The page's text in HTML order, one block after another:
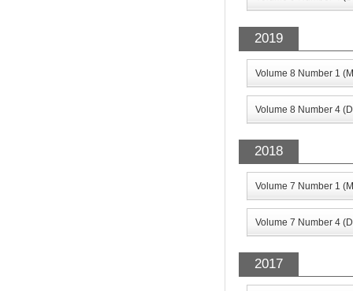
2019
Volume 8 Number 1
Volume 8 Number 4
2018
Volume 7 Number 1
Volume 7 Number 4
2017